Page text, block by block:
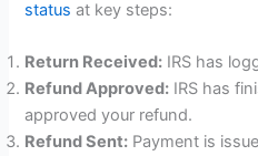
status at key steps:
Return Received: IRS has
Refund Approved: IRS has
approved your refund.
Refund Sent: Payment is